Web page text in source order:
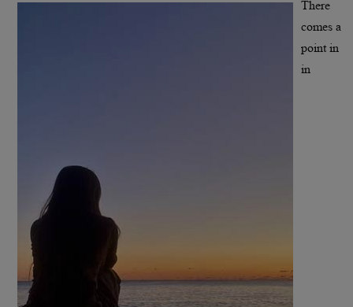
There
comes a
point in
in